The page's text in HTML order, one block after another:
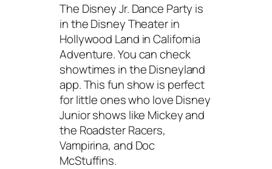
The Disney Jr. Dance Party is
in the Disney Theater in
Hollywood Land in California
Adventure. You can check
showtimes in the Disneyland
app. This fun show is perfect
for little ones who love Disney
Junior shows like Mickey and
the Roadster Racers,
Vampirina, and Doc
McStuffins.